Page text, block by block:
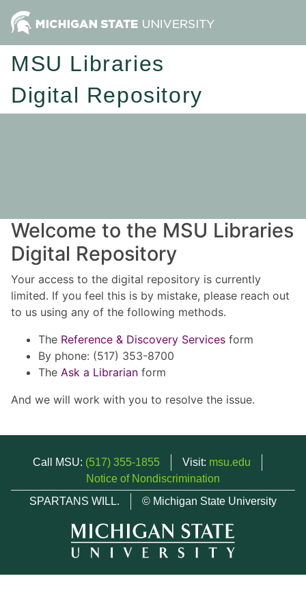
MSU Libraries
Digital Repository
Welcome to the MSU Libraries
Digital Repository
Your access to the digital repository is currently
limited. If you feel this is by mistake, please reach out
to us using any of the following methods.
The Reference & Discovery Services form
By phone: (517) 353-8700
The Ask a Librarian form
And we will work with you to resolve the issue.
Call MSU: (517) 355-1855 Visit: msu.edu
Notice of Nondiscrimination
SPARTANS WILL.
© Michigan State University